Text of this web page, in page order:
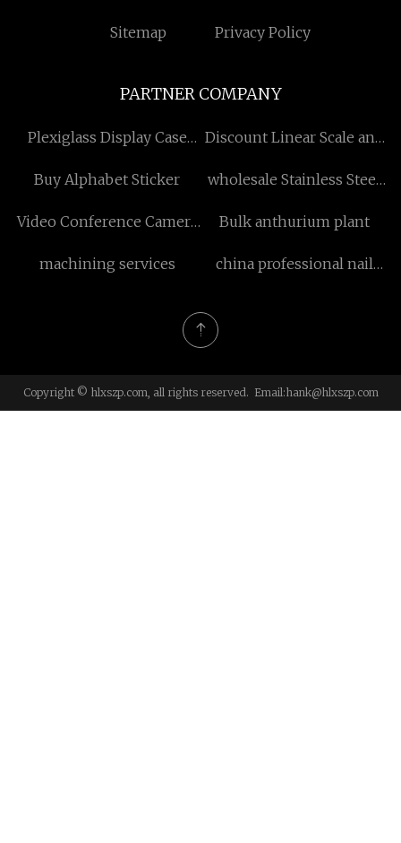
Sitemap Privacy Policy
PARTNER COMPANY
Plexiglass Display Case
Discount Linear Scale and
Buy Alphabet Sticker
wholesale Stainless Steel
Video Conference Camera
Bulk anthurium plant
machining services
china professional nail
Copyright © hlxszp.com, all rights reserved. Email:hank@hlxszp.com